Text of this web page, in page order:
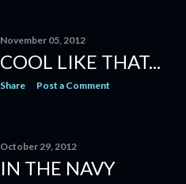
November 05, 2012
COOL LIKE THAT...
Share Post a Comment
October 29, 2012
IN THE NAVY